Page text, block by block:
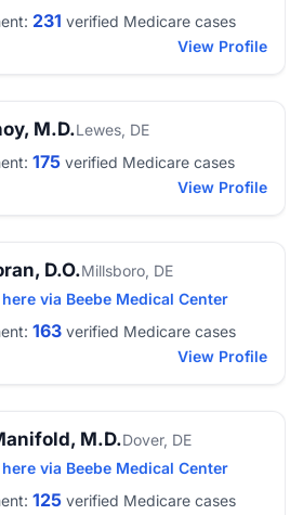
231 verified Medicare cases
View Profile
M.D.Lewes, DE
175 verified Medicare cases
View Profile
D.O.Millsboro, DE
via Beebe Medical Center
163 verified Medicare cases
View Profile
M.D.Dover, DE
via Beebe Medical Center
125 verified Medicare cases